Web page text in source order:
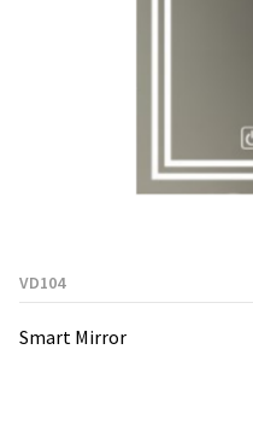
VD104
Smart Mirror